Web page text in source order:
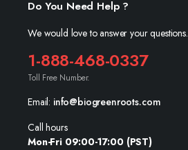
Do You Need Help ?
We would love to answer your questions.
1-888-468-0337
Toll Free Number.
Email: info@biogreenroots.com
Call hours
Mon-Fri 09:00-17:00 (PST)